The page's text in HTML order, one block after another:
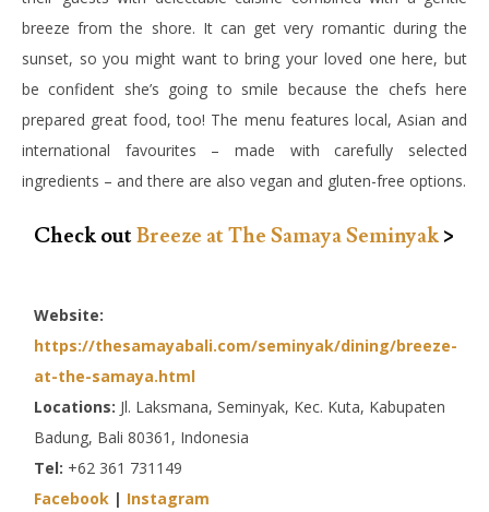
breeze from the shore. It can get very romantic during the
sunset, so you might want to bring your loved one here, but
be confident she’s going to smile because the chefs here
prepared great food, too! The menu features local, Asian and
international favourites – made with carefully selected
ingredients – and there are also vegan and gluten-free options.
Check outBreeze at The Samaya Seminyak >
Website:
https://thesamayabali.com/seminyak/dining/breeze-
at-the-samaya.html
Locations: Jl. Laksmana, Seminyak, Kec. Kuta, Kabupaten
Badung, Bali 80361, Indonesia
Tel: +62 361 731149
Facebook | Instagram